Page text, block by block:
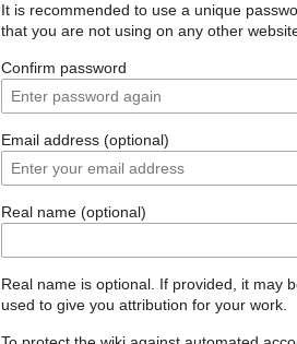
It is recommended to use a unique
that you are not using on any other
Confirm password
Email address (optional)
Real name (optional)
Real name is optional. If provided, it may
used to give you attribution for your work.